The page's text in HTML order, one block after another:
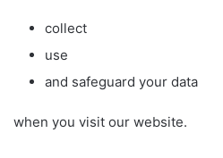
collect
use
and safeguard your data
when you visit our website.